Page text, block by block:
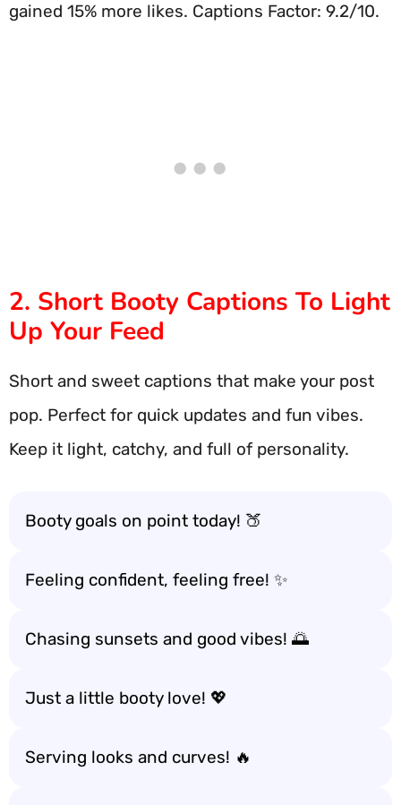
gained 15% more likes. Captions Factor: 9.2/10.
2. Short Booty Captions To Light
Up Your Feed
Short and sweet captions that make your post
pop. Perfect for quick updates and fun vibes.
Keep it light, catchy, and full of personality.
Booty goals on point today! 🍑
Feeling confident, feeling free! ✨
Chasing sunsets and good vibes! 🌅
Just a little booty love! 💖
Serving looks and curves! 🔥